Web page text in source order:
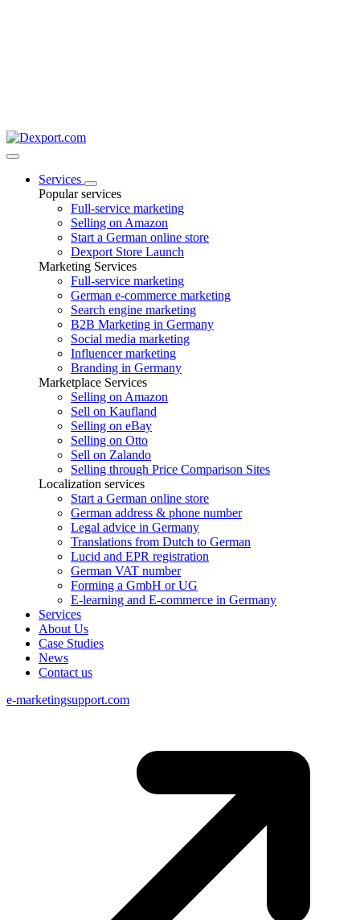
Services
Popular services
Full-service marketing
Selling on Amazon
Start a German online store
Dexport Store Launch
Marketing Services
Full-service marketing
German e-commerce marketing
Search engine marketing
B2B Marketing in Germany
Social media marketing
Influencer marketing
Branding in Germany
Marketplace Services
Selling on Amazon
Sell on Kaufland
Selling on eBay
Selling on Otto
Sell on Zalando
Selling through Price Comparison Sites
Localization services
Start a German online store
German address & phone number
Legal advice in Germany
Translations from Dutch to German
Lucid and EPR registration
German VAT number
Forming a GmbH or UG
E-learning and E-commerce in Germany
Services
About Us
Case Studies
News
Contact us
e-marketingsupport.com